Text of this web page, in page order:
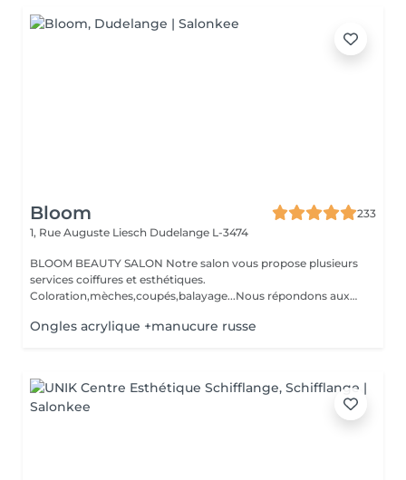
Bloom
233
1, Rue Auguste Liesch Dudelange L-3474
BLOOM BEAUTY SALON Notre salon vous propose plusieurs
services coiffures et esthétiques.
Coloration,mèches,coupés,balayage...Nous répondons aux
Ongles acrylique +manucure russe